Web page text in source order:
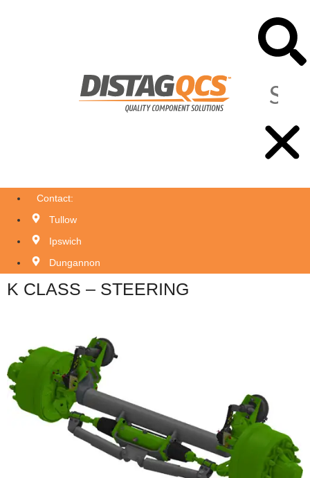
Contact:
Tullow
Ipswich
Dungannon
K CLASS – STEERING